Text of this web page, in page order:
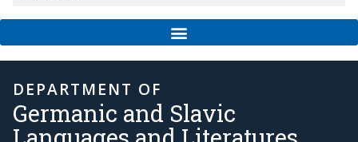
DEPARTMENT OF
Germanic and Slavic